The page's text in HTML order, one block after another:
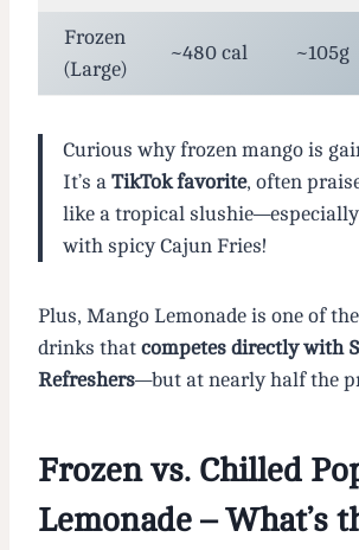
Frozen
(Large)
~480 cal ~105g
Curious why frozen mango is
It’s a TikTok favorite, often
like a tropical
with spicy Cajun Fries!
Plus, Mango Lemonade is one of
drinks that competes directly with
Refreshers—but at nearly half the
Frozen vs. Chilled
Lemonade – What’s